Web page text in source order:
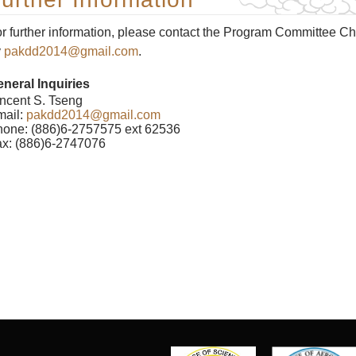
further information, please contact the Program Committee
pakdd2014@gmail.com.
Inquiries
S. Tseng
pakdd2014@gmail.com
(886)6-2757575 ext 62536
(886)6-2747076